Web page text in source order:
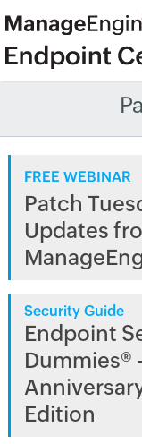
FREE WEBINAR
Patch
Updates
Security Guide
Endpoint
Dummies®
Edition